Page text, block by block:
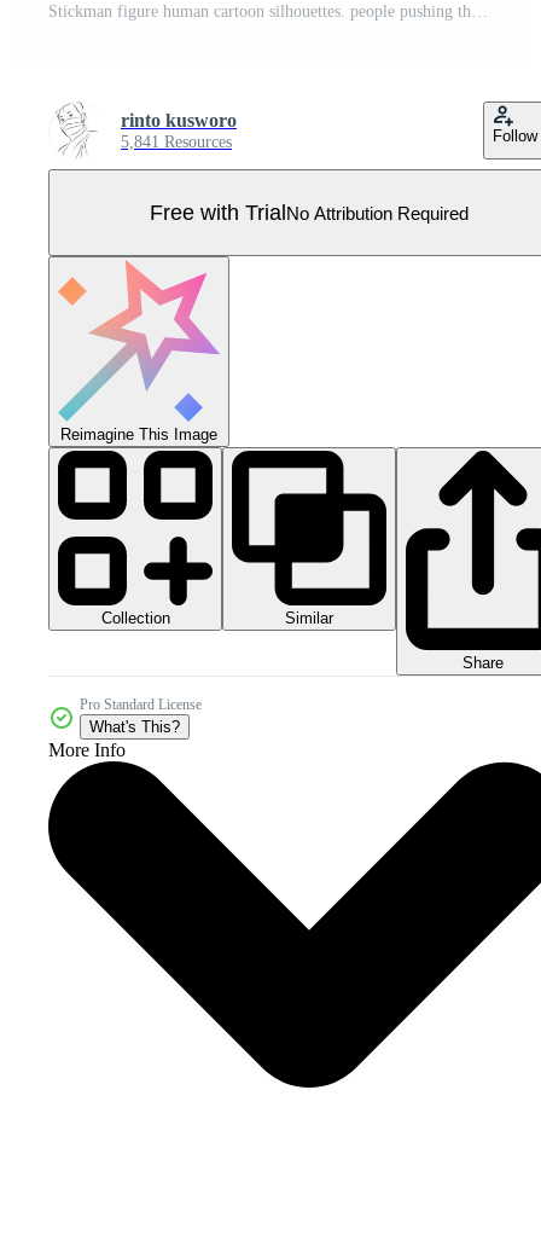
Stickman figure human cartoon silhouettes. people pushing the door and people pulling the door. Pro Vector
rinto kusworo
5,841 Resources Follow
Free with TrialNo Attribution Required
Reimagine This Image
Collection Similar
Share
Pro Standard License
What's This?
More Info